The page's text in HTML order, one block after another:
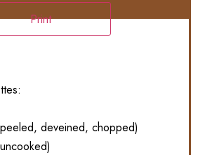
Print
deveined, chopped)